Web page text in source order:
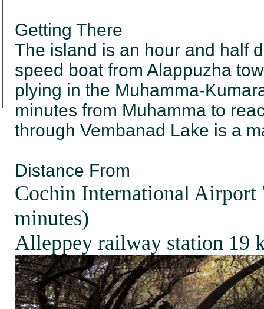
Getting There
The island is an hour and half
speed boat from Alappuzha
plying in the Muhamma-
minutes from Muhamma to
through Vembanad Lake is a
Distance From
Cochin International Airport
minutes)
Alleppey railway station 19